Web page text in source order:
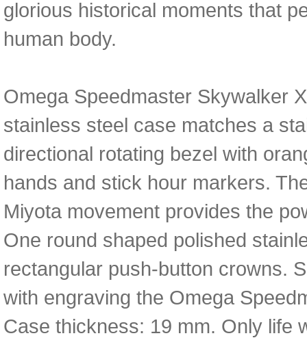
glorious historical moments that
human body.
Omega Speedmaster Skywalker
stainless steel case matches a
directional rotating bezel with
hands and stick hour markers.
Miyota movement provides the
One round shaped polished
rectangular push-button crowns.
with engraving the Omega
Case thickness: 19 mm. Only life